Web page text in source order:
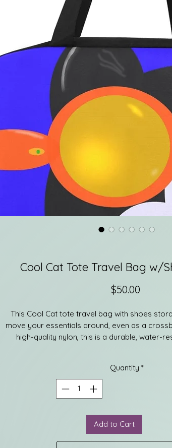
Cool Cat Tote Travel Bag w/
$50.00Price
This Cool Cat tote travel bag with shoes
move your essentials around, even as a
high-quality nylon, this is a durable, water-
enough space to carry whatever you need.
at the bottom of the bag lets you safely carry
to lunch. This bag was built with convenience
Quantity *
Add to Cart